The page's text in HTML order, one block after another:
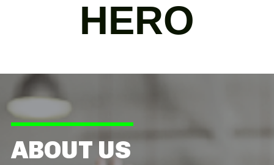
HERO
ABOUT US